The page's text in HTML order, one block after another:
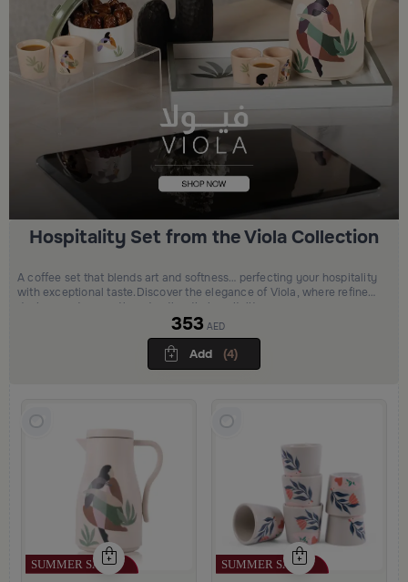
Hospitality Set from the Viola Collection
A coffee set that blends art and softness… perfecting your hospitality
with exceptional taste.Discover the elegance of Viola, where refined
design meets warmth and authentic hospitality.
353 AED
(4)